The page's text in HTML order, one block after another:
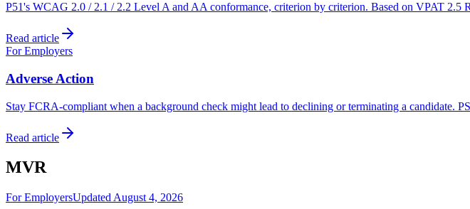
P51's WCAG 2.0 / 2.1 / 2.2 Level A and AA conformance, criterion by criterion. Based on VPAT 2.5
Read article
For Employers
Adverse Action
Stay FCRA-compliant when a background check might lead to declining or terminating a candidate.
Read article
MVR
For EmployersUpdated August 4, 2026